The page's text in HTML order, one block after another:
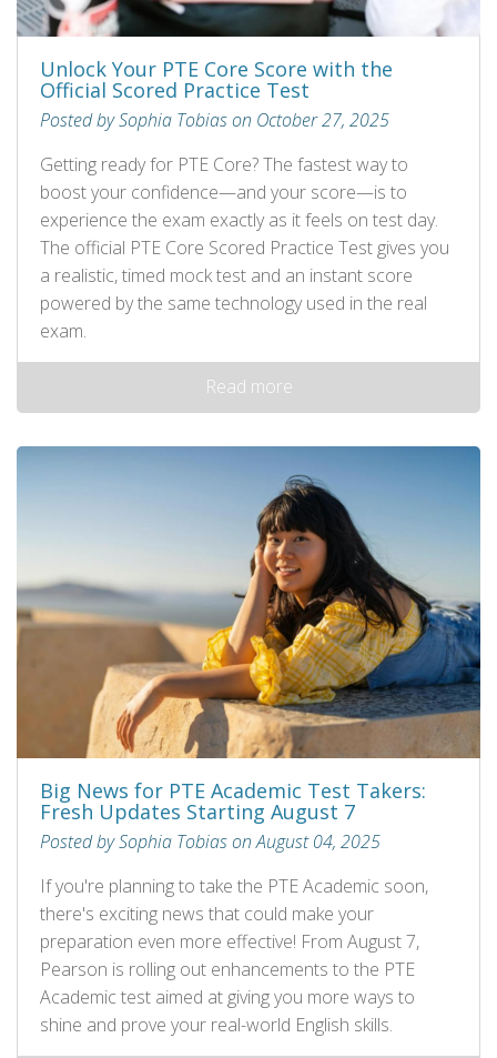
Unlock Your PTE Core Score with the
Official Scored Practice Test
Posted by Sophia Tobias on October 27, 2025
Getting ready for PTE Core? The fastest way to
boost your confidence—and your score—is to
experience the exam exactly as it feels on test day.
The official PTE Core Scored Practice Test gives you
a realistic, timed mock test and an instant score
powered by the same technology used in the real
exam.
Read more
Big News for PTE Academic Test Takers:
Fresh Updates Starting August 7
Posted by Sophia Tobias on August 04, 2025
If you're planning to take the PTE Academic soon,
there's exciting news that could make your
preparation even more effective! From August 7,
Pearson is rolling out enhancements to the PTE
Academic test aimed at giving you more ways to
shine and prove your real-world English skills.